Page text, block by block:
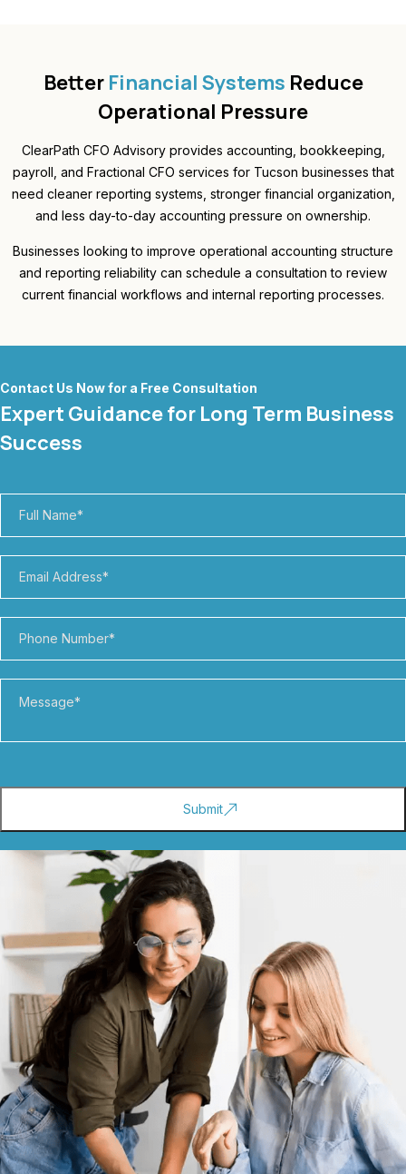
Better Financial Systems Reduce
Operational Pressure
ClearPath CFO Advisory provides accounting, bookkeeping,
payroll, and Fractional CFO services for Tucson businesses that
need cleaner reporting systems, stronger financial organization,
and less day-to-day accounting pressure on ownership.
Businesses looking to improve operational accounting structure
and reporting reliability can schedule a consultation to review
current financial workflows and internal reporting processes.
Contact Us Now for a Free Consultation
Expert Guidance for Long Term Business
Success